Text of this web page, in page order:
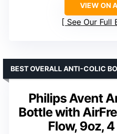
VIEW ON
See Our Full
Philips Avent
Bottle with
Flow, 9oz,
BEST OVERALL ANTI-COLIC